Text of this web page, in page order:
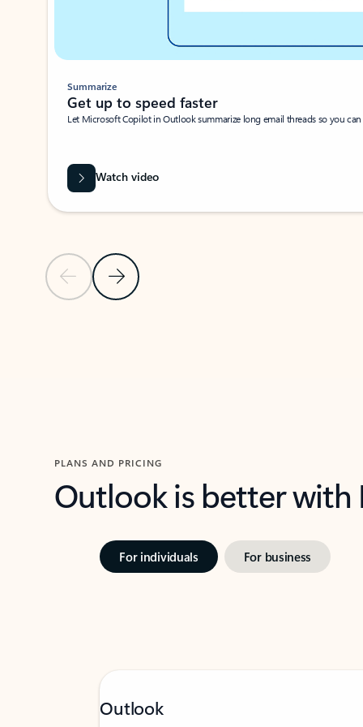
Previous SlideNext Slide
Summarize
Get up to speed faster ​
Let Microsoft Copilot in Outlook summarize long email threads so you
Watch video
PLANS AND PRICING
Outlook is better
For individuals For business
Outlook